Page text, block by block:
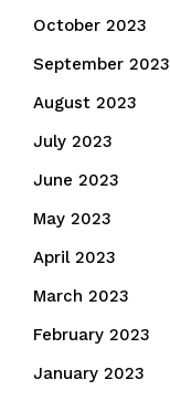
October 2023
September 2023
August 2023
July 2023
June 2023
May 2023
April 2023
March 2023
February 2023
January 2023